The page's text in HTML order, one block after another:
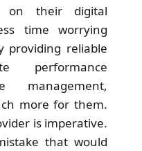
on their digital
time worrying
providing reliable
performance
management,
more for them.
is imperative.
that would